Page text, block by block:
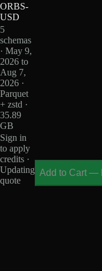
ORBS-
USD
5
schemas
· May 9,
2026 to
Aug 7,
2026 ·
Parquet
+ zstd ·
35.89
GB
Sign in
to apply
credits ·
Updating
quote
Add to Cart —